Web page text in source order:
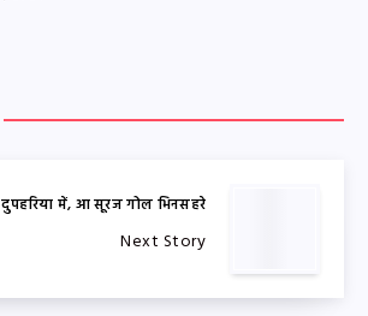
में, आ सूरज गोल भिनसहरे
Next Story